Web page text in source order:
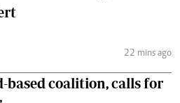
22 mins ago
based coalition, calls for